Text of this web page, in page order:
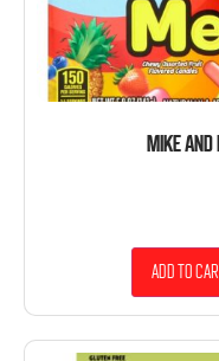
Add to cart